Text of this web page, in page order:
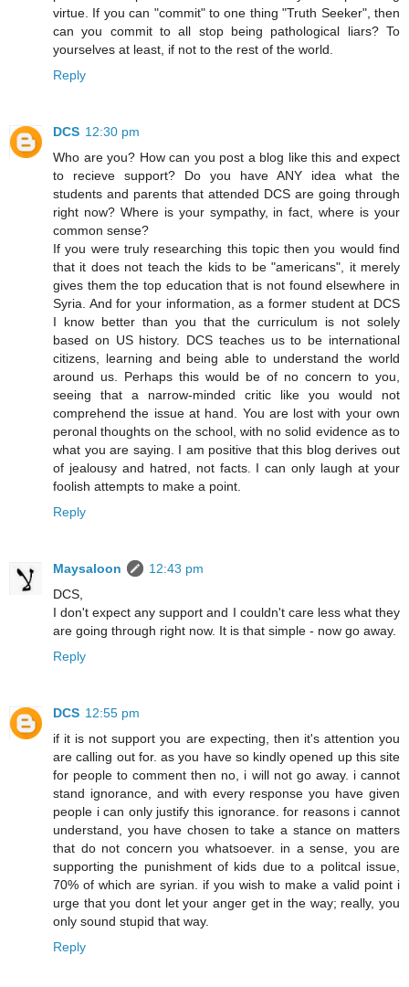
virtue. If you can "commit" to one thing "Truth Seeker", then
can you commit to all stop being pathological liars? To
yourselves at least, if not to the rest of the world.
Reply
DCS 12:30 pm
Who are you? How can you post a blog like this and expect
to recieve support? Do you have ANY idea what the
students and parents that attended DCS are going through
right now? Where is your sympathy, in fact, where is your
common sense?
If you were truly researching this topic then you would find
that it does not teach the kids to be "americans", it merely
gives them the top education that is not found elsewhere in
Syria. And for your information, as a former student at DCS
I know better than you that the curriculum is not solely
based on US history. DCS teaches us to be international
citizens, learning and being able to understand the world
around us. Perhaps this would be of no concern to you,
seeing that a narrow-minded critic like you would not
comprehend the issue at hand. You are lost with your own
peronal thoughts on the school, with no solid evidence as to
what you are saying. I am positive that this blog derives out
of jealousy and hatred, not facts. I can only laugh at your
foolish attempts to make a point.
Reply
Maysaloon
12:43 pm
DCS,
I don't expect any support and I couldn't care less what they
are going through right now. It is that simple - now go away.
Reply
DCS 12:55 pm
if it is not support you are expecting, then it's attention you
are calling out for. as you have so kindly opened up this site
for people to comment then no, i will not go away. i cannot
stand ignorance, and with every response you have given
people i can only justify this ignorance. for reasons i cannot
understand, you have chosen to take a stance on matters
that do not concern you whatsoever. in a sense, you are
supporting the punishment of kids due to a politcal issue,
70% of which are syrian. if you wish to make a valid point i
urge that you dont let your anger get in the way; really, you
only sound stupid that way.
Reply